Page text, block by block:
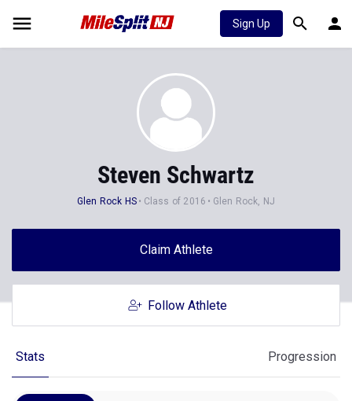
Sign Up
Steven Schwartz
Glen Rock HS Class of 2016 Glen Rock, NJ
Claim Athlete
Follow Athlete
Stats Progression